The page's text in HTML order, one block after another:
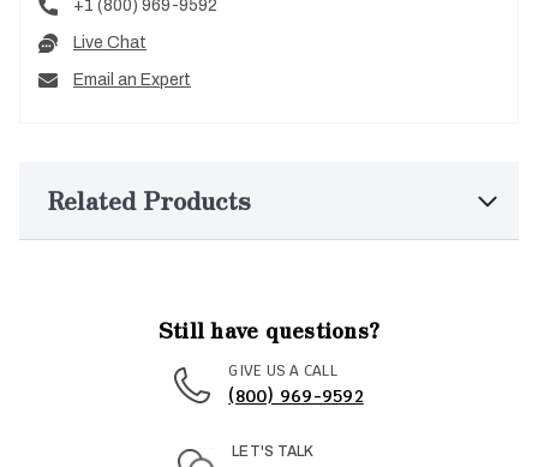
+1 (800) 969-9592
Live Chat
Email an Expert
Related Products
Still have questions?
GIVE US A CALL
(800) 969-9592
LET'S TALK